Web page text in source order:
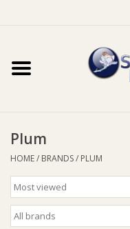
Home
Baby Wear
Bathtime
Feeding
Plum
HOME/ BRANDS/ PLUM